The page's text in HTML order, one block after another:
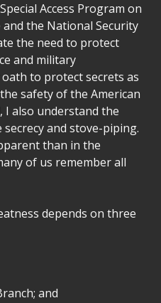
Access Program on
the National Security
the need to protect
and military
to protect secrets as
safety of the American
I also understand the
secrecy and stove-piping.
than in the
of us remember all
depends on three
and